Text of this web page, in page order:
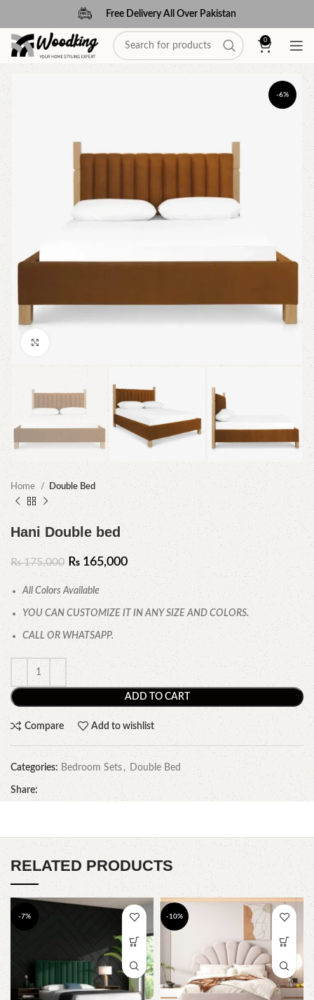
Free Delivery All Over Pakistan
0
-6%
Home Double Bed
Hani Double bed
₨175,000 ₨165,000
All Colors Available
YOU CAN CUSTOMIZE IT IN ANY SIZE AND COLORS.
CALL OR WHATSAPP.
ADD TO CART
Compare Add to wishlist
Categories: Bedroom Sets , Double Bed
Share:
RELATED PRODUCTS
-7% -10%